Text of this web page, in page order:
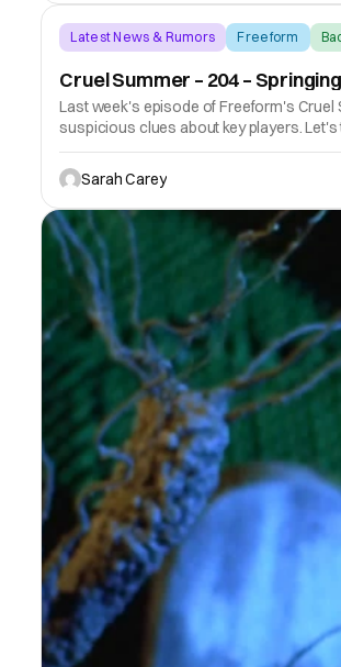
Latest News & Rumors Freeform
Cruel Summer – 204 –
Last week's episode of Freeform's Cruel
suspicious clues about key players.
Sarah Carey